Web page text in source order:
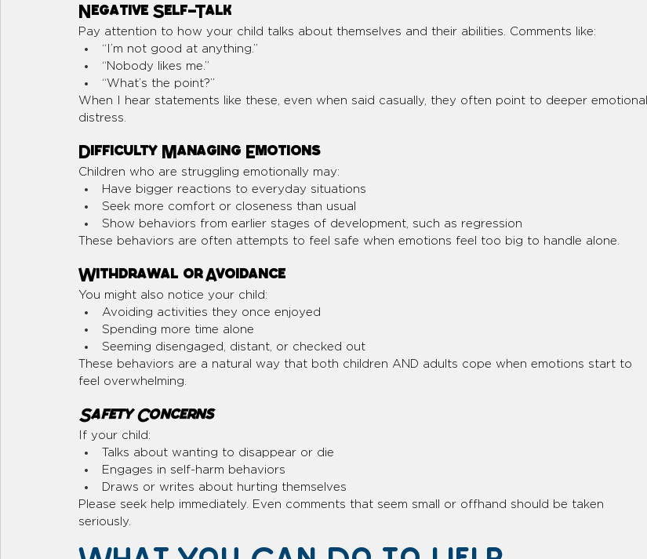
Negative Self-Talk
Pay attention to how your child talks about themselves and their abilities. Comments like:
“I’m not good at anything.”
“Nobody likes me.”
“What’s the point?”
When I hear statements like these, even when said casually, they often point to deeper emotional
distress.
Difficulty Managing Emotions
Children who are struggling emotionally may:
Have bigger reactions to everyday situations
Seek more comfort or closeness than usual
Show behaviors from earlier stages of development, such as regression
These behaviors are often attempts to feel safe when emotions feel too big to handle alone.
Withdrawal or Avoidance
You might also notice your child:
Avoiding activities they once enjoyed
Spending more time alone
Seeming disengaged, distant, or checked out
These behaviors are a natural way that both children AND adults cope when emotions start to
feel overwhelming.
Safety Concerns
If your child:
Talks about wanting to disappear or die
Engages in self-harm behaviors
Draws or writes about hurting themselves
Please seek help immediately. Even comments that seem small or offhand should be taken
seriously.